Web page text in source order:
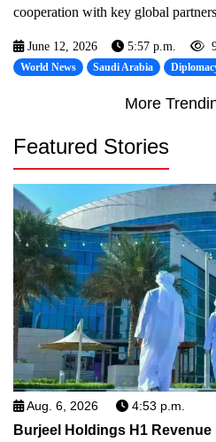
cooperation with key global
June 12, 2026 5:57 p.m.
World News Saudi Arabia
More
Featured Stories
Aug. 6, 2026 4:53 p.m.
Burjeel Holdings H1 Revenue